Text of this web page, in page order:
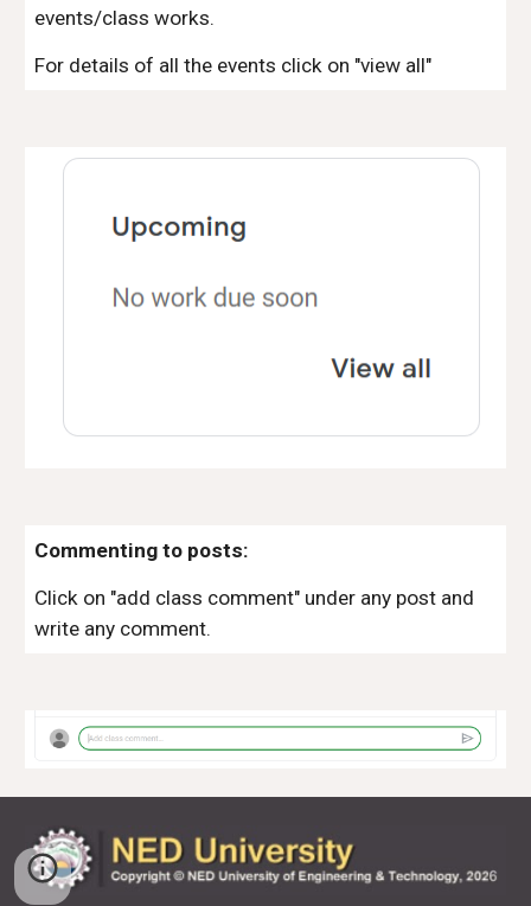
events/class works.
For details of all the events click on "view all"
Commenting to posts:
Click on "add class comment" under any post and
write any comment.